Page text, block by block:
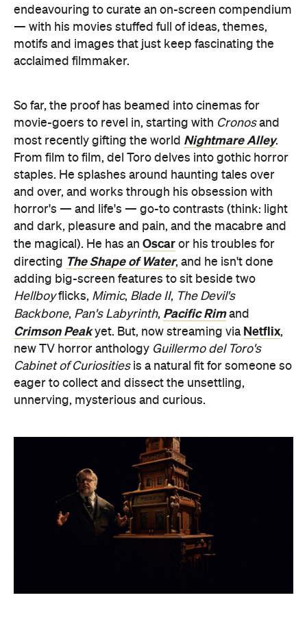
endeavouring to curate an on-screen compendium
— with his movies stuffed full of ideas, themes,
motifs and images that just keep fascinating the
acclaimed filmmaker.
So far, the proof has beamed into cinemas for
movie-goers to revel in, starting with Cronosand
most recently gifting the world Nightmare Alley.
From film to film, del Toro delves into gothic horror
staples. He splashes around haunting tales over
and over, and works through his obsession with
horror's — and life's — go-to contrasts (think: light
and dark, pleasure and pain, and the macabre and
the magical). He has an Oscar or his troubles for
directing The Shape of Water, and he isn't done
adding big-screen features to sit beside two
Hellboyflicks, Mimic, Blade II, The Devil's
Backbone, Pan's Labyrinth, Pacific Rimand
Crimson Peakyet. But, now streaming via Netflix,
new TV horror anthology Guillermo del Toro's
Cabinet of Curiositiesis a natural fit for someone so
eager to collect and dissect the unsettling,
unnerving, mysterious and curious.